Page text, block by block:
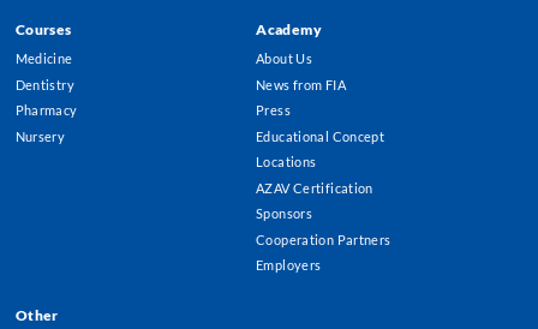
Footer
Menu
Courses
Medicine
Dentistry
Pharmacy
Nursery
Academy
About Us
News from FIA
Press
Educational Concept
Locations
AZAV Certification
Sponsors
Cooperation Partners
Employers
Other